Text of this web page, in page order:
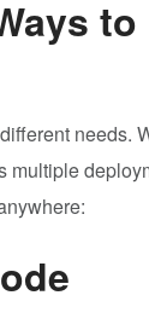
needs.
multiple